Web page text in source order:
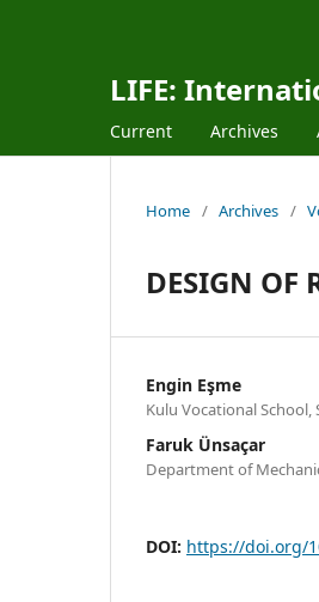
LIFE:
Current Archives
Home / Archives /
DESIGN OF
Engin Eşme
Kulu Vocational School,
Faruk Ünsaçar
Department of
DOI: https://doi.org/